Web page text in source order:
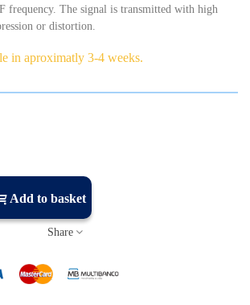
frequency. The signal is transmitted with high
or distortion.
in aproximatly 3-4 weeks.
Add to basket
Share